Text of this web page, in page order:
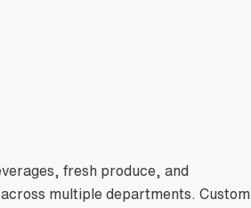
fresh produce, and
multiple departments. Custom